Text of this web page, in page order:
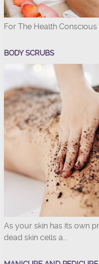
For The Health Conscious
BODY SCRUBS
As your skin has its own
dead skin cells a...